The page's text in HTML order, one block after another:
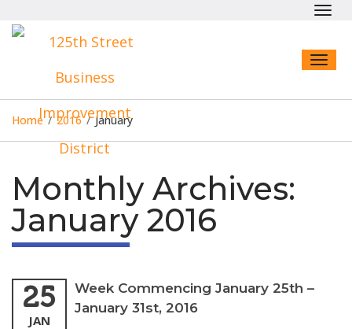
Home / 2016 / January
Monthly Archives:
January 2016
25
JAN
Week Commencing January 25th –
January 31st, 2016